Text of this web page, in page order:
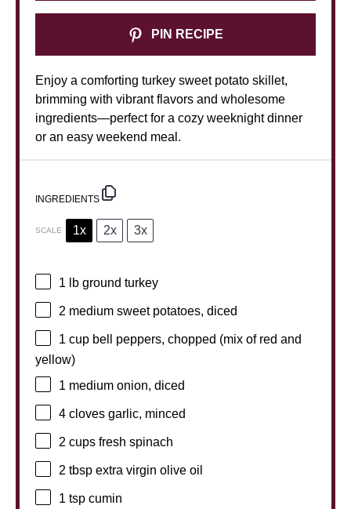
PIN RECIPE
Enjoy a comforting turkey sweet potato skillet,
brimming with vibrant flavors and wholesome
ingredients—perfect for a cozy weeknight dinner
or an easy weekend meal.
INGREDIENTS
SCALE 1x 2x 3x
1 lb ground turkey
2 medium sweet potatoes, diced
1 cup bell peppers, chopped (mix of red and
yellow)
1 medium onion, diced
4 cloves garlic, minced
2 cups fresh spinach
2 tbsp extra virgin olive oil
1 tsp cumin